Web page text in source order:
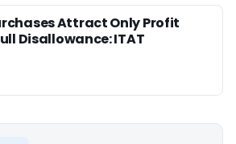
Attract Only Profit
Disallowance: ITAT